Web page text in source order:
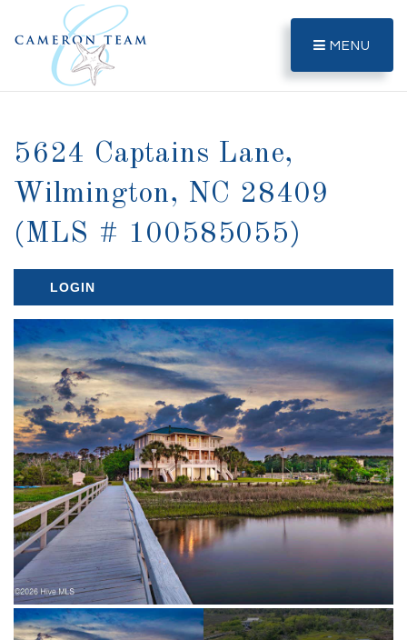
MENU
5624 Captains Lane,
Wilmington, NC 28409
(MLS # 100585055)
LOGIN